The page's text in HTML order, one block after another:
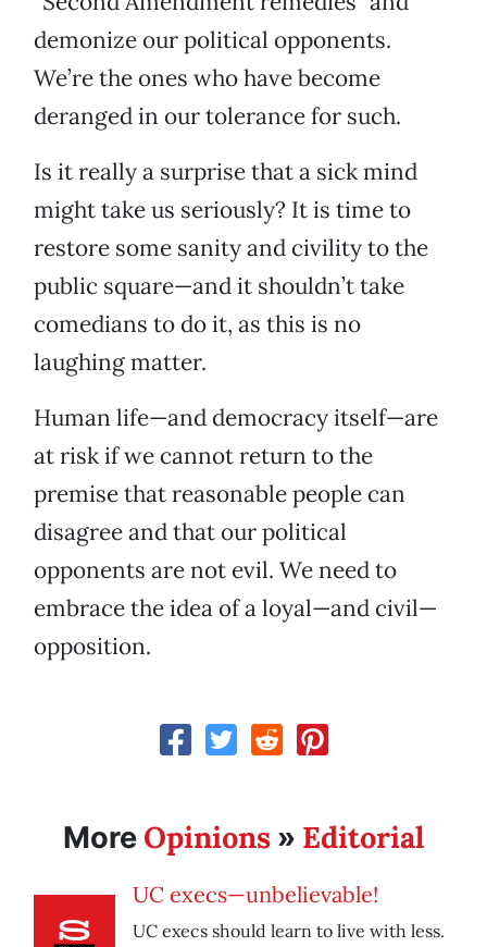
demonize our political opponents.
We’re the ones who have become
deranged in our tolerance for such.
Is it really a surprise that a sick mind
might take us seriously? It is time to
restore some sanity and civility to the
public square—and it shouldn’t take
comedians to do it, as this is no
laughing matter.
Human life—and democracy itself—are
at risk if we cannot return to the
premise that reasonable people can
disagree and that our political
opponents are not evil. We need to
embrace the idea of a loyal—and civil—
opposition.
More Opinions » Editorial
UC execs—unbelievable!
UC execs should learn to live with less.